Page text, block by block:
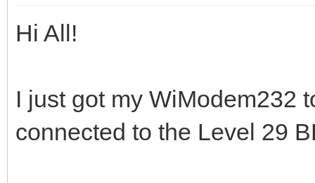
Hi All!
I just got my WiModem232
connected to the Level 29